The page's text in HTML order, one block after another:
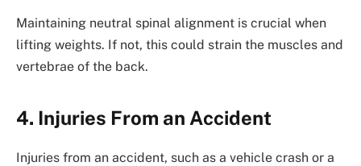
Maintaining neutral spinal alignment is crucial when
lifting weights. If not, this could strain the muscles and
vertebrae of the back.
4. Injuries From an Accident
Injuries from an accident, such as a vehicle crash or a